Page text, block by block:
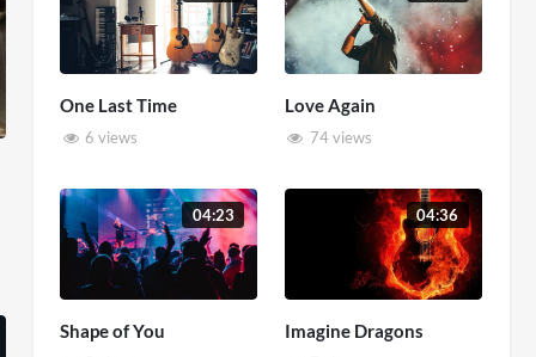
One Last Time
6 views
Love Again
74 views
04:23
Shape of You
04:36
Imagine Dragons